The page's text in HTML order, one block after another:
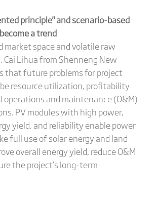
principle" and scenario-based
a trend
market space and volatile raw
Cai Lihua from Shenneng New
that future problems for project
resource utilization, profitability
operations and maintenance (O&M)
PV modules with high power,
yield, and reliability enable power
full use of solar energy and land
overall energy yield, reduce O&M
the project’s long-term